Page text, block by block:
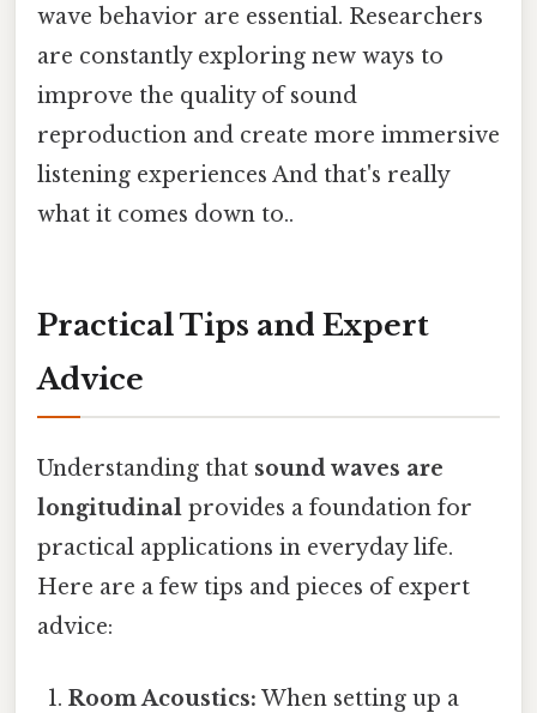
wave behavior are essential. Researchers
are constantly exploring new ways to
improve the quality of sound
reproduction and create more immersive
listening experiences And that's really
what it comes down to..
Practical Tips and Expert
Advice
Understanding that sound waves are
longitudinal provides a foundation for
practical applications in everyday life.
Here are a few tips and pieces of expert
advice:
Room Acoustics: When setting up a